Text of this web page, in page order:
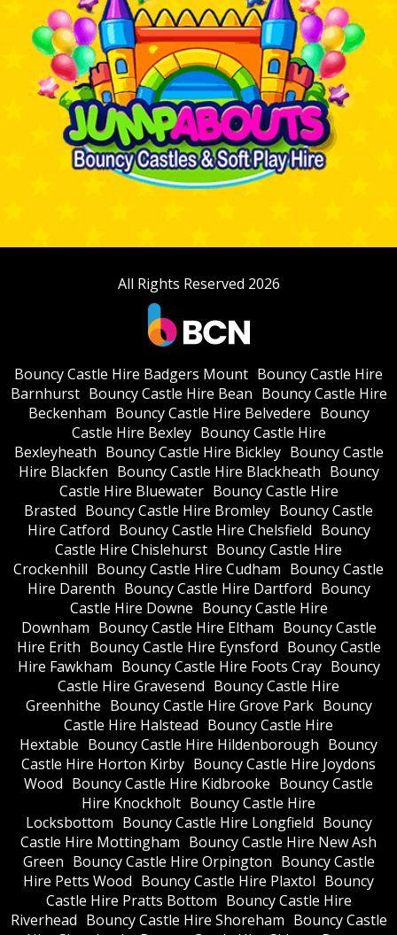
All Rights Reserved 2026
Bouncy Castle Hire Badgers Mount Bouncy Castle Hire
Barnhurst Bouncy Castle Hire Bean Bouncy Castle Hire
Beckenham Bouncy Castle Hire Belvedere Bouncy
Castle Hire Bexley Bouncy Castle Hire
Bexleyheath Bouncy Castle Hire Bickley Bouncy Castle
Hire Blackfen Bouncy Castle Hire Blackheath Bouncy
Castle Hire Bluewater Bouncy Castle Hire
Brasted Bouncy Castle Hire Bromley Bouncy Castle
Hire Catford Bouncy Castle Hire Chelsfield Bouncy
Castle Hire Chislehurst Bouncy Castle Hire
Crockenhill Bouncy Castle Hire Cudham Bouncy Castle
Hire Darenth Bouncy Castle Hire Dartford Bouncy
Castle Hire Downe Bouncy Castle Hire
Downham Bouncy Castle Hire Eltham Bouncy Castle
Hire Erith Bouncy Castle Hire Eynsford Bouncy Castle
Hire Fawkham Bouncy Castle Hire Foots Cray Bouncy
Castle Hire Gravesend Bouncy Castle Hire
Greenhithe Bouncy Castle Hire Grove Park Bouncy
Castle Hire Halstead Bouncy Castle Hire
Hextable Bouncy Castle Hire Hildenborough Bouncy
Castle Hire Horton Kirby Bouncy Castle Hire Joydons
Wood Bouncy Castle Hire Kidbrooke Bouncy Castle
Hire Knockholt Bouncy Castle Hire
Locksbottom Bouncy Castle Hire Longfield Bouncy
Castle Hire Mottingham Bouncy Castle Hire New Ash
Green Bouncy Castle Hire Orpington Bouncy Castle
Hire Petts Wood Bouncy Castle Hire Plaxtol Bouncy
Castle Hire Pratts Bottom Bouncy Castle Hire
Riverhead Bouncy Castle Hire Shoreham Bouncy Castle